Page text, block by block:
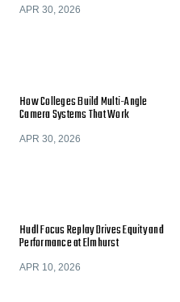
APR 30, 2026
How Colleges Build Multi-Angle
Camera Systems That Work
APR 30, 2026
Hudl Focus Replay Drives Equity and
Performance at Elmhurst
APR 10, 2026